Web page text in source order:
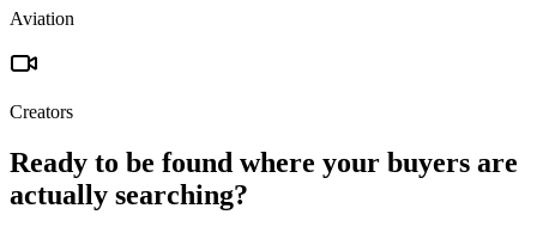
Aviation
Creators
Ready to be found where your buyers are
actually searching?